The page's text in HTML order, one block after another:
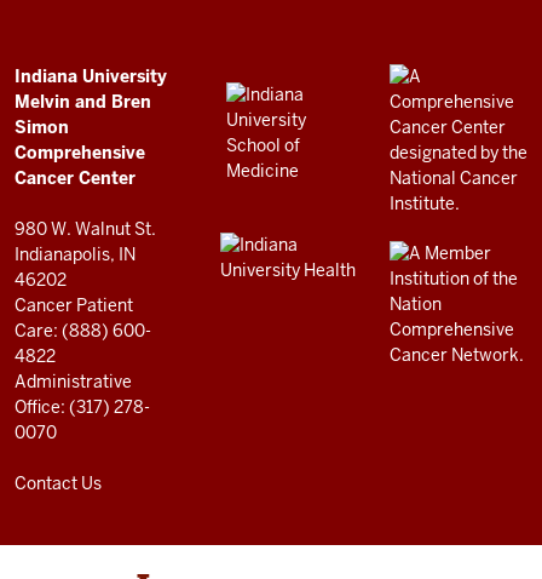
Comprehensive
Cancer
Center
resources
and
social
media
channels
ADDITIONAL
LINKS
AND
RESOURCES
Indiana University
Melvin and Bren
Simon
Comprehensive
Cancer Center
980 W. Walnut St.
Indianapolis, IN
46202
Cancer Patient
Care: (888) 600-
4822
Administrative
Office: (317) 278-
0070
Contact Us